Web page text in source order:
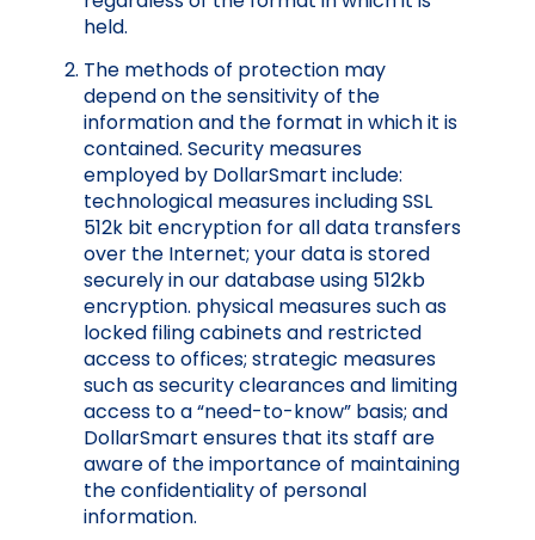
held.
The methods of protection may
depend on the sensitivity of the
information and the format in which it is
contained. Security measures
employed by DollarSmart include:
technological measures including SSL
512k bit encryption for all data transfers
over the Internet; your data is stored
securely in our database using 512kb
encryption. physical measures such as
locked filing cabinets and restricted
access to offices; strategic measures
such as security clearances and limiting
access to a “need-to-know” basis; and
DollarSmart ensures that its staff are
aware of the importance of maintaining
the confidentiality of personal
information.